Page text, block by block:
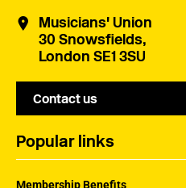
Musicians' Union
30 Snowsfields,
London SE1 3SU
Contact us
Popular links
Membership Benefits